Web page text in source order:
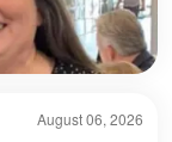
August 06, 2026